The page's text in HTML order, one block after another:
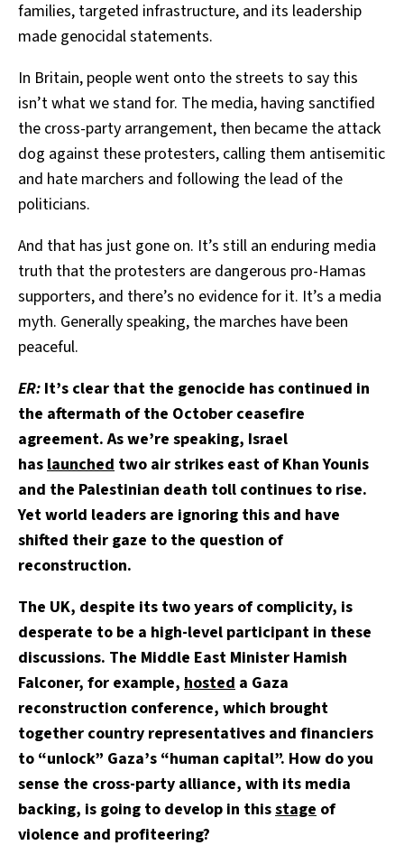
families, targeted infrastructure, and its leadership
made genocidal statements.
In Britain, people went onto the streets to say this
isn’t what we stand for. The media, having sanctified
the cross-party arrangement, then became the attack
dog against these protesters, calling them antisemitic
and hate marchers and following the lead of the
politicians.
And that has just gone on. It’s still an enduring media
truth that the protesters are dangerous pro-Hamas
supporters, and there’s no evidence for it. It’s a media
myth. Generally speaking, the marches have been
peaceful.
ER: It’s clear that the genocide has continued in
the aftermath of the October ceasefire
agreement. As we’re speaking, Israel
haslaunched two air strikes east of Khan Younis
and the Palestinian death toll continues to rise.
Yet world leaders are ignoring this and have
shifted their gaze to the question of
reconstruction.
The UK, despite its two years of complicity, is
desperate to be a high-level participant in these
discussions. The Middle East Minister Hamish
Falconer, for example, hosted a Gaza
reconstruction conference, which brought
together country representatives and financiers
to “unlock” Gaza’s “human capital”. How do you
sense the cross-party alliance, with its media
backing, is going to develop in thisstage of
violence and profiteering?